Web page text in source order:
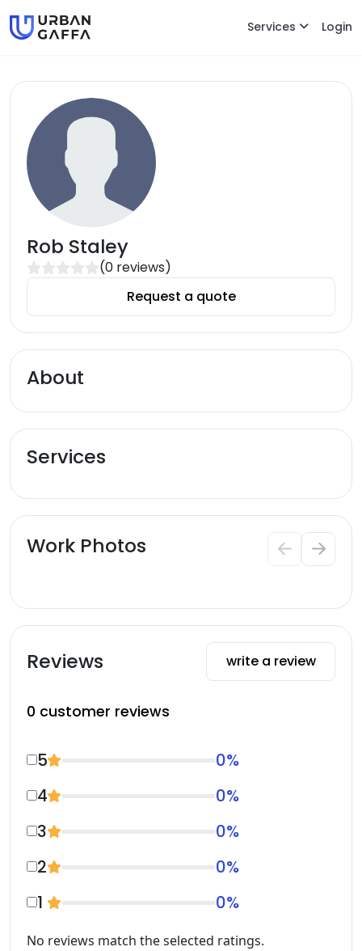
Services Login
Rob Staley
(0 reviews)
Request a quote
About
Services
Work Photos
Reviews write a review
0 customer reviews
5 0%
4
0%
3
0%
2
0%
1
0%
No reviews match the selected ratings.